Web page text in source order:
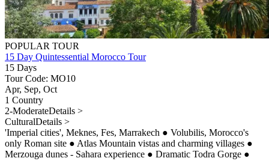
POPULAR TOUR
15 Day Quintessential Morocco Tour
15 Days
Tour Code: MO10
Apr, Sep, Oct
1 Country
2-ModerateDetails >
CulturalDetails >
'Imperial cities', Meknes, Fes, Marrakech ● Volubilis, Morocco's
only Roman site ● Atlas Mountain vistas and charming villages ●
Merzouga dunes - Sahara experience ● Dramatic Todra Gorge ●